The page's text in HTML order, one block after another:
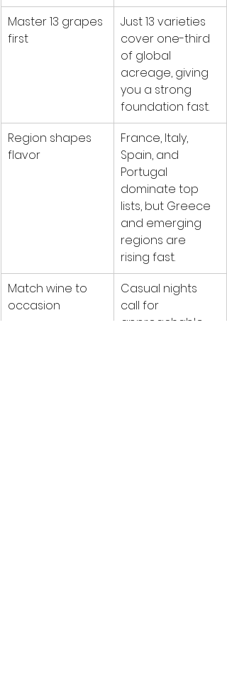
Master 13 grapes
first
Just 13 varieties
cover one-third
of global
acreage, giving
you a strong
foundation fast.
Region shapes
flavor
France, Italy,
Spain, and
Portugal
dominate top
lists, but Greece
and emerging
regions are
rising fast.
Match wine to
occasion
Casual nights
call for
approachable